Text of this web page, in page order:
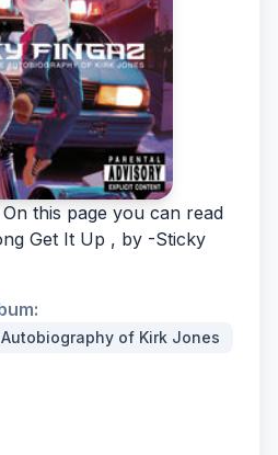
On this page you can read
Get It Up , by -Sticky
of Kirk Jones